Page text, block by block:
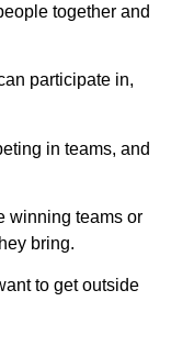
together and
participate in,
in teams, and
winning teams or
bring.
to get outside